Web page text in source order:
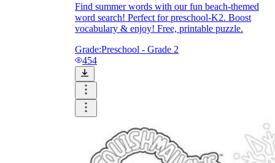
Find summer words with our fun beach-themed
word search! Perfect for preschool-K2. Boost
vocabulary & enjoy! Free, printable puzzle.
Grade:Preschool - Grade 2
454